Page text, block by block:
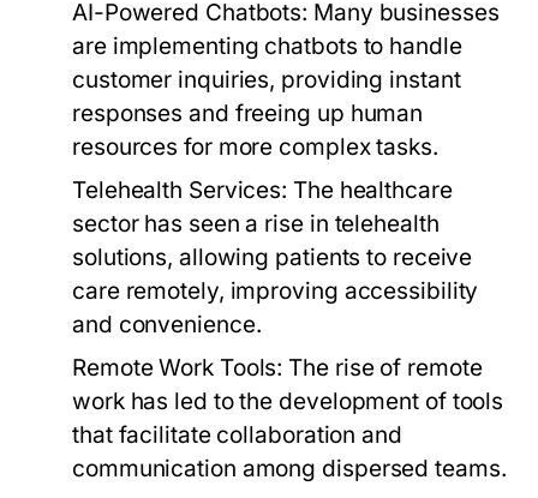
AI-Powered Chatbots: Many businesses
are implementing chatbots to handle
customer inquiries, providing instant
responses and freeing up human
resources for more complex tasks.
Telehealth Services: The healthcare
sector has seen a rise in telehealth
solutions, allowing patients to receive
care remotely, improving accessibility
and convenience.
Remote Work Tools: The rise of remote
work has led to the development of tools
that facilitate collaboration and
communication among dispersed teams.